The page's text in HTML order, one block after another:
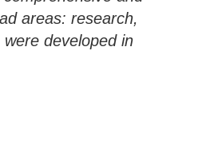
areas: research,
developed in